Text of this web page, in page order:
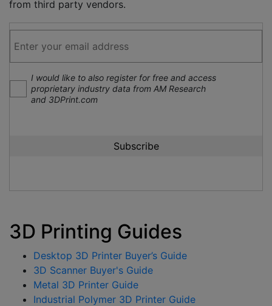
from third party vendors.
I would like to also register for free and access
proprietary industry data from AM Research
and 3DPrint.com
3D Printing Guides
Desktop 3D Printer Buyer’s Guide
3D Scanner Buyer's Guide
Metal 3D Printer Guide
Industrial Polymer 3D Printer Guide